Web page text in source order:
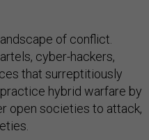
of conflict.
cyber-hackers,
that surreptitiously
hybrid warfare by
open societies to attack,